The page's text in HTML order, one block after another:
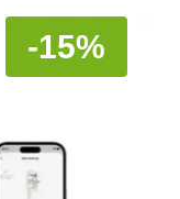
-15%